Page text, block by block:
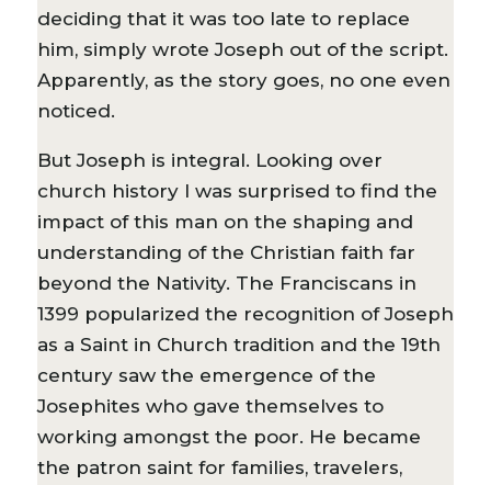
deciding that it was too late to replace
him, simply wrote Joseph out of the script.
Apparently, as the story goes, no one even
noticed.
But Joseph is integral. Looking over
church history I was surprised to find the
impact of this man on the shaping and
understanding of the Christian faith far
beyond the Nativity. The Franciscans in
1399 popularized the recognition of Joseph
as a Saint in Church tradition and the 19th
century saw the emergence of the
Josephites who gave themselves to
working amongst the poor. He became
the patron saint for families, travelers,